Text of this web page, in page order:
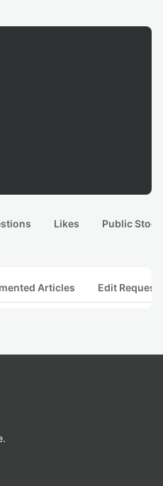
Likes Public
Articles Edit